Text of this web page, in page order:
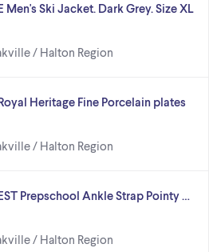
Men's Ski Jacket. Dark Grey. Size XL
/ Halton Region
Heritage Fine Porcelain plates
/ Halton Region
Prepschool Ankle Strap Pointy …
/ Halton Region